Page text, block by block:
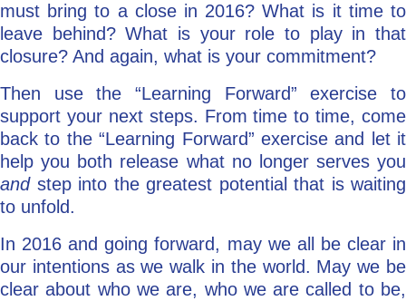
must bring to a close in 2016? What is it time to
leave behind? What is your role to play in that
closure? And again, what is your commitment?
Then use the “Learning Forward” exercise to
support your next steps. From time to time, come
back to the “Learning Forward” exercise and let it
help you both release what no longer serves you
andstep into the greatest potential that is waiting
to unfold.
In 2016 and going forward, may we all be clear in
our intentions as we walk in the world. May we be
clear about who we are, who we are called to be,